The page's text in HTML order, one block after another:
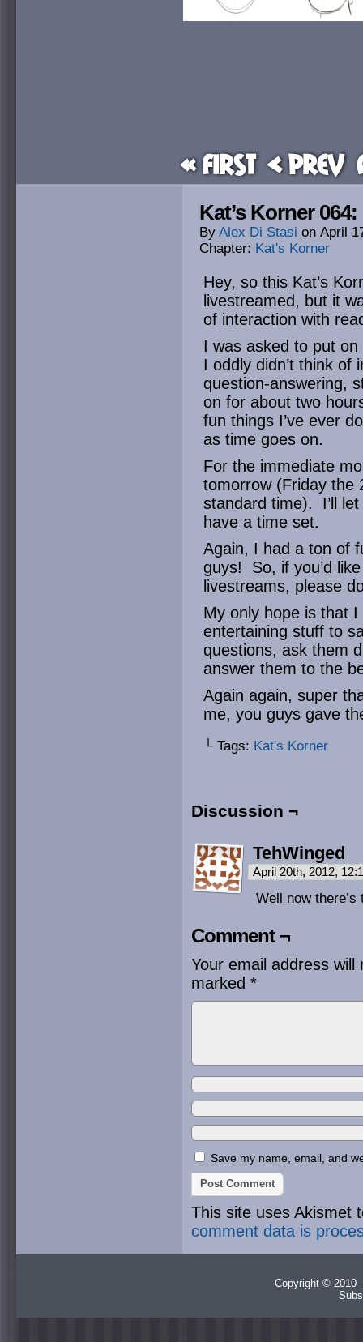
« First < Prev
Kat’s Korner
By Alex Di Stasi on April
Chapter: Kat's Korner
Hey, so this Kat’s
livestreamed, but it
of interaction with
I was asked to put
I oddly didn’t think of
question-answering,
on for about two
fun things I’ve ever
as time goes on.
For the immediate
tomorrow (Friday the
standard time). I’ll
have a time set.
Again, I had a ton of
guys! So, if you’d
livestreams, please
My only hope is that
entertaining stuff to
questions, ask them
answer them to the
Again again, super
me, you guys gave
└ Tags: Kat's Korner
Discussion ¬
TehWinged
April 20th, 2012,
Well now
Comment ¬
Your email address will
marked *
Save my name, email, and
This site uses Akismet
comment data is
Copyright © 2010